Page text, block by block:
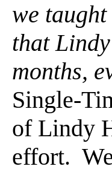
we taught
that
months,
Single-
of Lindy
effort.